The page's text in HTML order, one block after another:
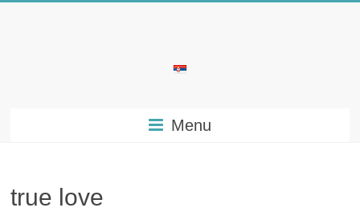
psihijatrije
Menu
true love